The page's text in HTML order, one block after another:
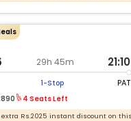
29h 45m 21:10
1-Stop PAT
4 Seats Left
extra Rs.2025 instant discount on